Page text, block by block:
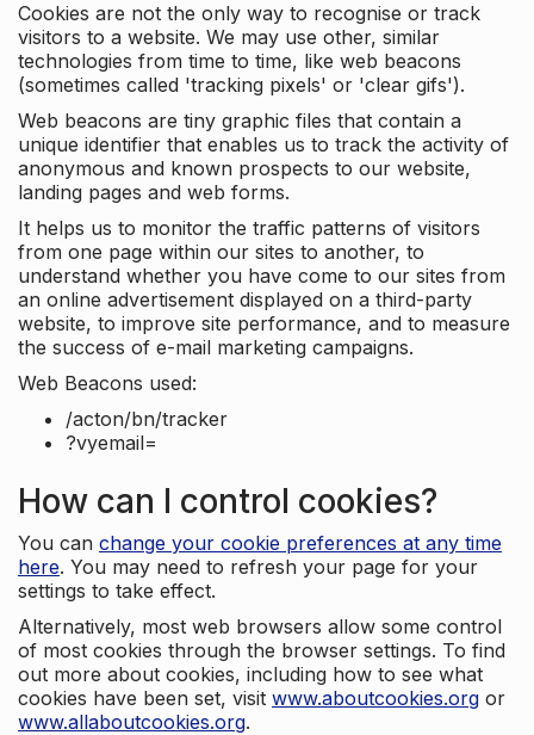
Cookies are not the only way to recognise or track
visitors to a website. We may use other, similar
technologies from time to time, like web beacons
(sometimes called 'tracking pixels' or 'clear gifs').
Web beacons are tiny graphic files that contain a
unique identifier that enables us to track the activity of
anonymous and known prospects to our website,
landing pages and web forms.
It helps us to monitor the traffic patterns of visitors
from one page within our sites to another, to
understand whether you have come to our sites from
an online advertisement displayed on a third-party
website, to improve site performance, and to measure
the success of e-mail marketing campaigns.
Web Beacons used:
/acton/bn/tracker
?vyemail=
How can I control cookies?
You can change your cookie preferences at any time
here. You may need to refresh your page for your
settings to take effect.
Alternatively, most web browsers allow some control
of most cookies through the browser settings. To find
out more about cookies, including how to see what
cookies have been set, visit www.aboutcookies.org or
www.allaboutcookies.org.